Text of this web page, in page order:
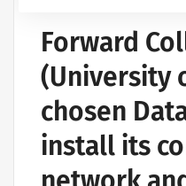
Forward
(University
chosen
install its